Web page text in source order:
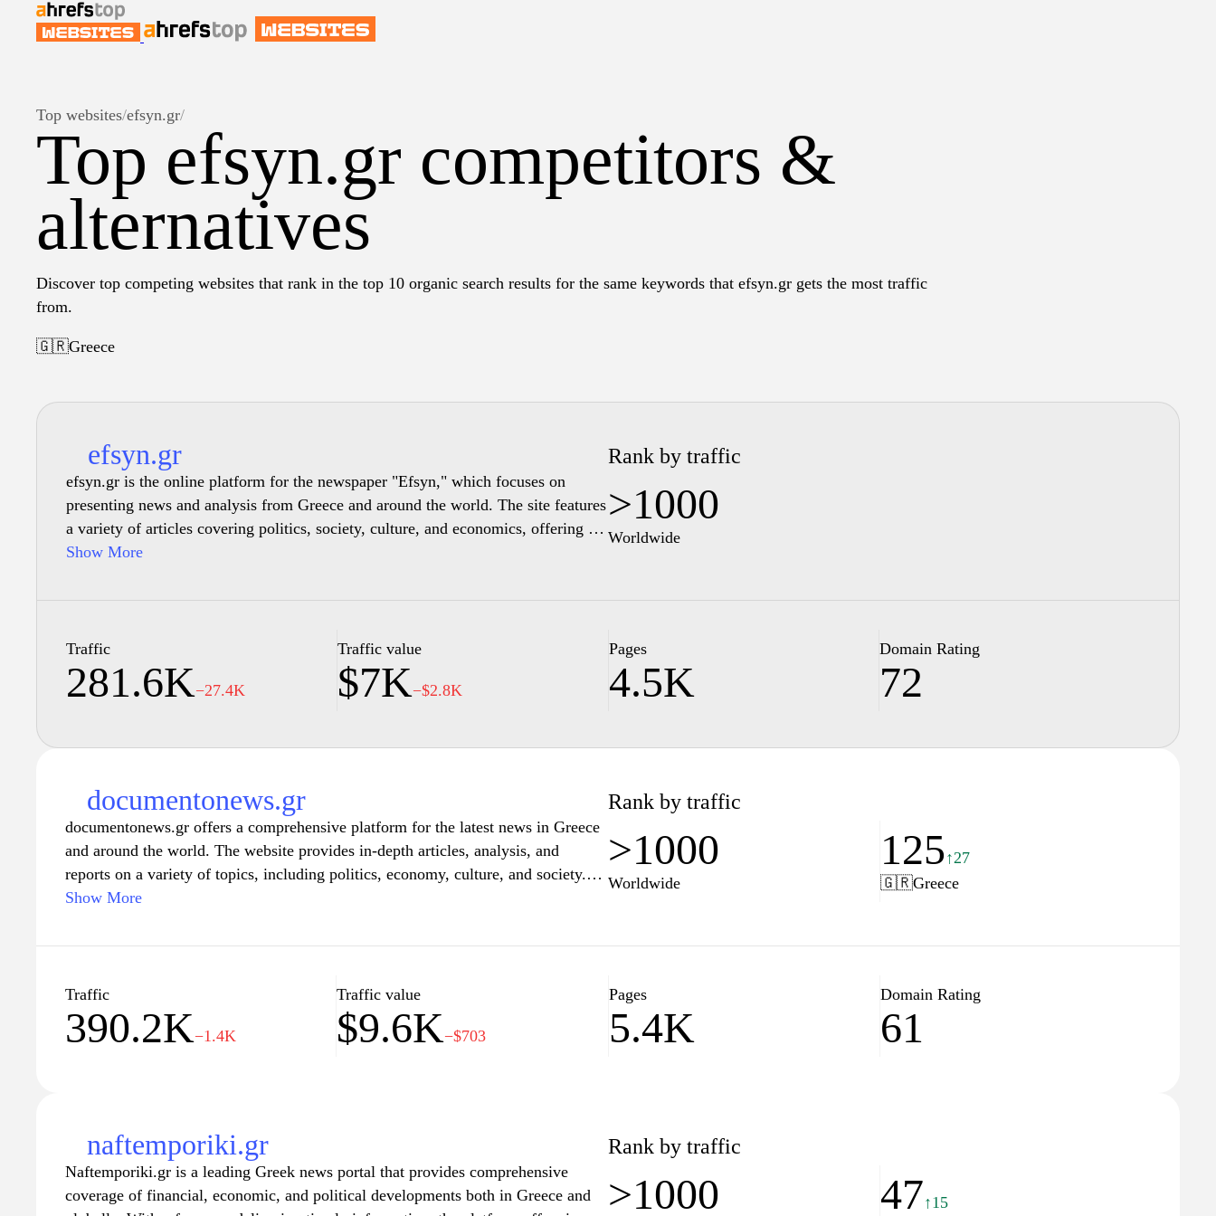
Top websites/efsyn.gr/
Top efsyn.gr competitors &
alternatives
Discover top competing websites that rank in the top 10 organic search results for the same keywords that efsyn.gr gets the most traffic
from.
🇬🇷Greece
efsyn.gr
efsyn.gr is the online platform for the newspaper "Efsyn," which focuses on
presenting news and analysis from Greece and around the world. The site features
a variety of articles covering politics, society, culture, and economics, offering in-
depth reporting and commentary. It serves as a source of information for readers
developments, reflecting diverse perspectives through its editorial content. The
discourse on significant topics affecting Greece and its place in global affairs.
Show More
Rank by traffic
>1000
Worldwide
Traffic
281.6K−27.4K
Traffic value
$7K−$2.8K
Pages
4.5K
Domain Rating
72
documentonews.gr
documentonews.gr offers a comprehensive platform for the latest news in Greece
and around the world. The website provides in-depth articles, analysis, and
reports on a variety of topics, including politics, economy, culture, and society.
With a commitment to delivering timely and accurate information,
about current events and trends. Its user-friendly interface and engaging content
ensuring they are always updated with the latest developments.
Show More
Rank by traffic
>1000
Worldwide
125↑27
🇬🇷Greece
Traffic
390.2K−1.4K
Traffic value
$9.6K−$703
Pages
5.4K
Domain Rating
61
naftemporiki.gr
Naftemporiki.gr is a leading Greek news portal that provides comprehensive
coverage of financial, economic, and political developments both in Greece and
Rank by traffic
>1000 47↑15